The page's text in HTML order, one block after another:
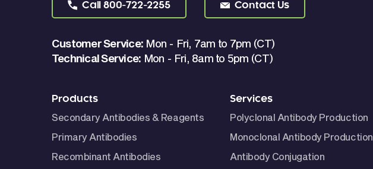
Call 800-722-2255 Contact Us
Customer Service: Mon - Fri, 7am to 7pm (CT)
Technical Service: Mon - Fri, 8am to 5pm (CT)
Products
Secondary Antibodies & Reagents
Primary Antibodies
Recombinant Antibodies
Services
Polyclonal Antibody Production
Monoclonal Antibody Production
Antibody Conjugation